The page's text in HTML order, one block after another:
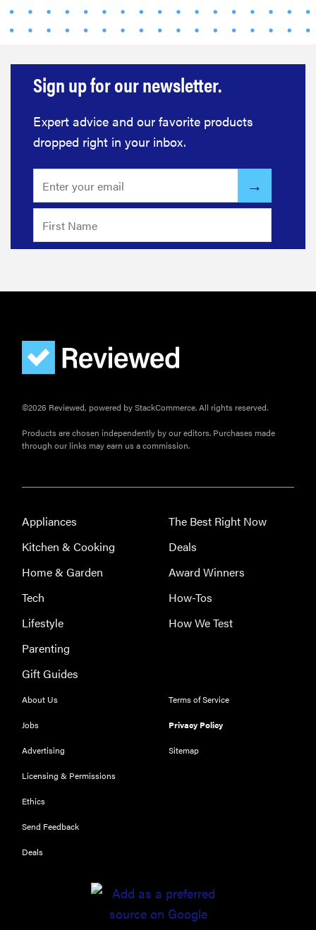
FEATURE
large
appliances of
Sign up for our newsletter.
Expert advice and our favorite products
dropped right in your inbox.
©2026 Reviewed, powered by StackCommerce. All rights reserved.
Products are chosen independently by our editors. Purchases made
through our links may earn us a commission.
Appliances
Kitchen & Cooking
Home & Garden
Tech
Lifestyle
Parenting
Gift Guides
The Best Right Now
Deals
Award Winners
How-Tos
How We Test
About Us
Jobs
Advertising
Licensing & Permissions
Ethics
Send Feedback
Deals
Terms of Service
Privacy Policy
Sitemap